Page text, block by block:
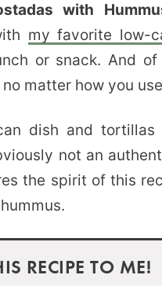
with
my favorite low-
or snack. And of
matter how you
dish and tortillas
not an
the spirit of this
RECIPE TO ME!